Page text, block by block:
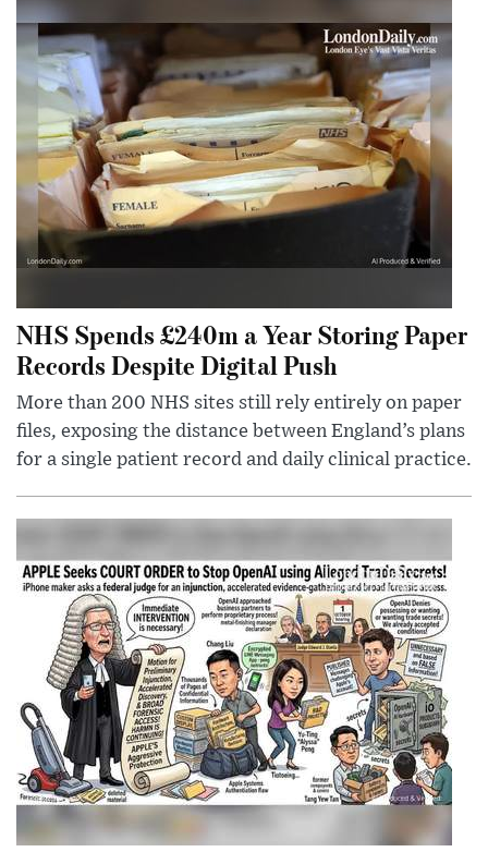
NHS Spends £240m a Year Storing Paper
Records Despite Digital Push
More than 200 NHS sites still rely entirely on paper
files, exposing the distance between England’s plans
for a single patient record and daily clinical practice.